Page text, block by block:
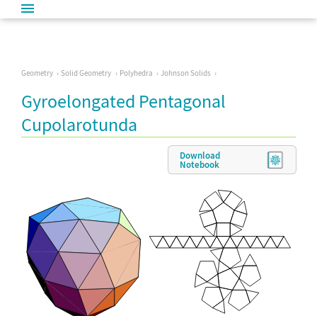
Geometry Solid Geometry Polyhedra Johnson Solids
Gyroelongated Pentagonal
Cupolarotunda
Download
Notebook